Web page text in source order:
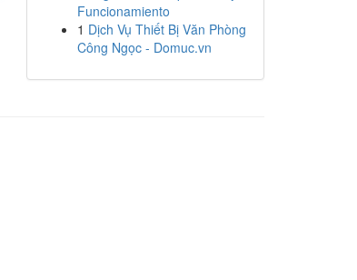
Funcionamiento
1 Dịch Vụ Thiết Bị Văn Phòng
Công Ngọc - Domuc.vn